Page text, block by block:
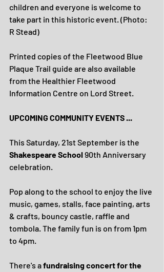
children and everyone is welcome to
take part in this historic event. (Photo:
R Stead)
Printed copies of the Fleetwood Blue
Plaque Trail guide are also available
from the Healthier Fleetwood
Information Centre on Lord Street.
UPCOMING COMMUNITY EVENTS ...
This Saturday, 21st September is the
Shakespeare School 90th Anniversary
celebration.
Pop along to the school to enjoy the live
music, games, stalls, face painting, arts
& crafts, bouncy castle, raffle and
tombola. The family fun is on from 1pm
to 4pm.
There's a fundraising concert for the